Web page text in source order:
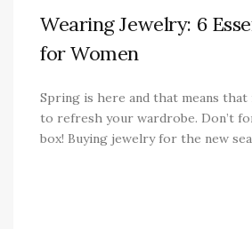
Wearing Jewelry: 6
for Women
Spring is here and that means that
to refresh your wardrobe. Don’t
box! Buying jewelry for the new